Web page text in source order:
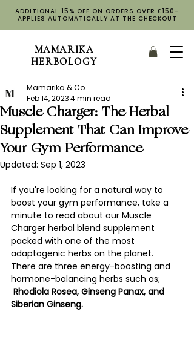
ADDITIONAL 15% OFF ON ORDERS OVER £150-
APPLIES AUTOMATICALLY AT THE CHECKOUT
MAMARIKA
HERBOLOGY
Muscle Charger: The Herbal
Supplement That Can Improve
Your Gym Performance
Mamarika & Co.
Feb 14, 20234 min read
Updated: Sep 1, 2023
If you're looking for a natural way to
boost your gym performance, take a
minute to read about our Muscle
Charger herbal blend supplement
packed with one of the most
adaptogenic herbs on the planet.
There are three energy-boosting and
hormone-balancing herbs such as;
Rhodiola Rosea, Ginseng Panax, and
Siberian Ginseng.